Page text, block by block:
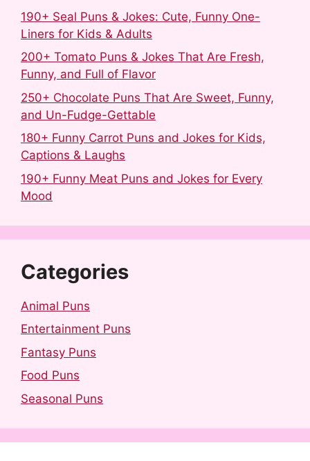
190+ Seal Puns & Jokes: Cute, Funny One-
Liners for Kids & Adults
200+ Tomato Puns & Jokes That Are Fresh,
Funny, and Full of Flavor
250+ Chocolate Puns That Are Sweet, Funny,
and Un-Fudge-Gettable
180+ Funny Carrot Puns and Jokes for Kids,
Captions & Laughs
190+ Funny Meat Puns and Jokes for Every
Mood
Categories
Animal Puns
Entertainment Puns
Fantasy Puns
Food Puns
Seasonal Puns